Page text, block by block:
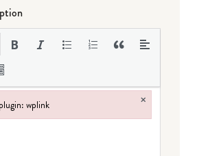
wplink ×
wplink